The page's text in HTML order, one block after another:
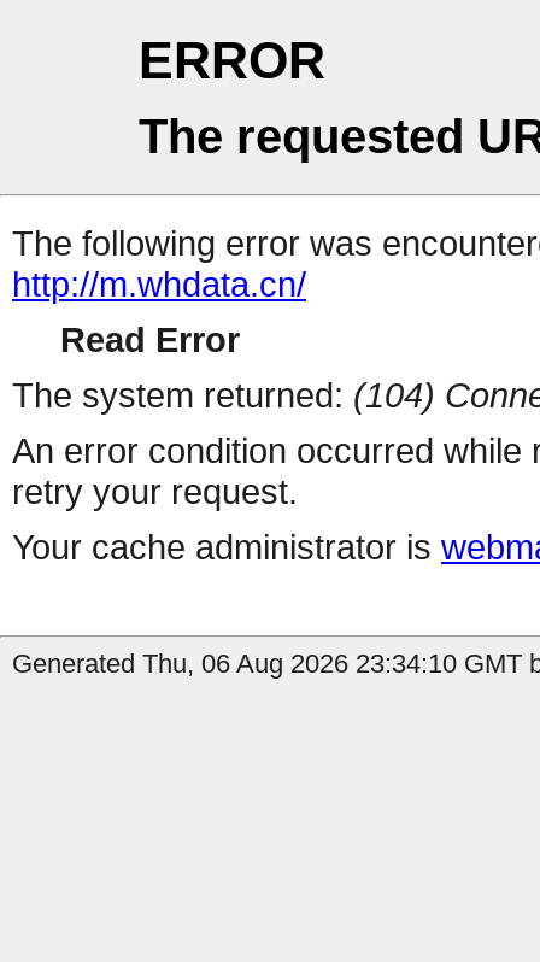
ERROR
The requested
The following error was
http://m.whdata.cn/
Read Error
The system returned: (104)
An error condition occurred
retry your request.
Your cache administrator is
Generated Thu, 06 Aug 2026 23:34:10